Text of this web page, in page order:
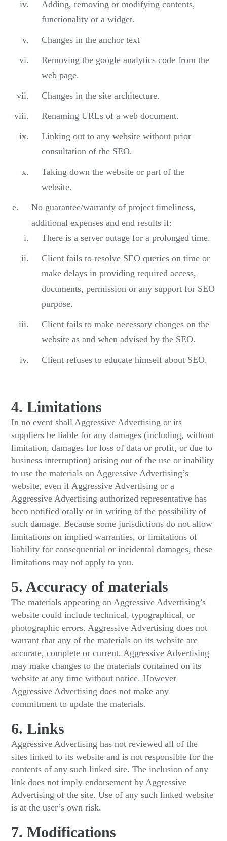
Adding, removing or modifying contents,
functionality or a widget.
Changes in the anchor text
Removing the google analytics code from the
web page.
Changes in the site architecture.
Renaming URLs of a web document.
Linking out to any website without prior
consultation of the SEO.
Taking down the website or part of the
website.
No guarantee/warranty of project timeliness,
additional expenses and end results if:
There is a server outage for a prolonged time.
Client fails to resolve SEO queries on time or
make delays in providing required access,
documents, permission or any support for SEO
purpose.
Client fails to make necessary changes on the
website as and when advised by the SEO.
Client refuses to educate himself about SEO.
4. Limitations
In no event shall Aggressive Advertising or its
suppliers be liable for any damages (including, without
limitation, damages for loss of data or profit, or due to
business interruption) arising out of the use or inability
to use the materials on Aggressive Advertising’s
website, even if Aggressive Advertising or a
Aggressive Advertising authorized representative has
been notified orally or in writing of the possibility of
such damage. Because some jurisdictions do not allow
limitations on implied warranties, or limitations of
liability for consequential or incidental damages, these
limitations may not apply to you.
5. Accuracy of materials
The materials appearing on Aggressive Advertising’s
website could include technical, typographical, or
photographic errors. Aggressive Advertising does not
warrant that any of the materials on its website are
accurate, complete or current. Aggressive Advertising
may make changes to the materials contained on its
website at any time without notice. However
Aggressive Advertising does not make any
commitment to update the materials.
6. Links
Aggressive Advertising has not reviewed all of the
sites linked to its website and is not responsible for the
contents of any such linked site. The inclusion of any
link does not imply endorsement by Aggressive
Advertising of the site. Use of any such linked website
is at the user’s own risk.
7. Modifications